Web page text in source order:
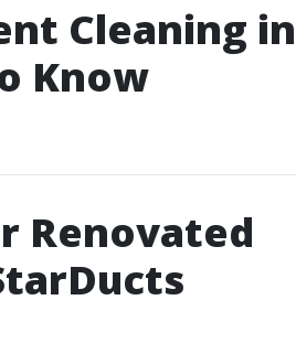
Cleaning in
Know
Renovated